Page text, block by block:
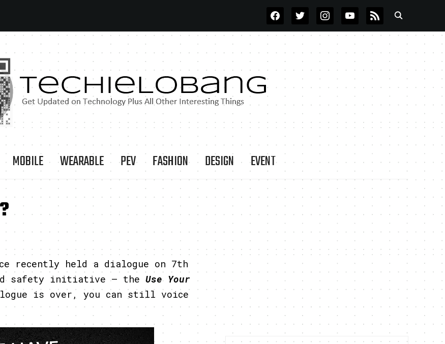
FACEBOOKTWITTERINSTAGRAMYOUTUBE
RSS
MOBILE WEARABLE PEV FASHION DESIGN EVENT
recently held a dialogue on 7th
safety initiative – theUse Your
is over, you can still voice